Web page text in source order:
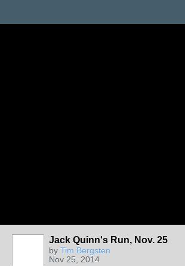
Jack Quinn's Run, Nov. 25
by Tim Bergsten
Nov 25, 2014